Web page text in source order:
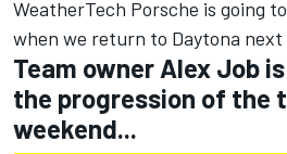
WeatherTech Porsche is going
when we return to Daytona next
Team owner Alex Job
the progression of the
weekend...